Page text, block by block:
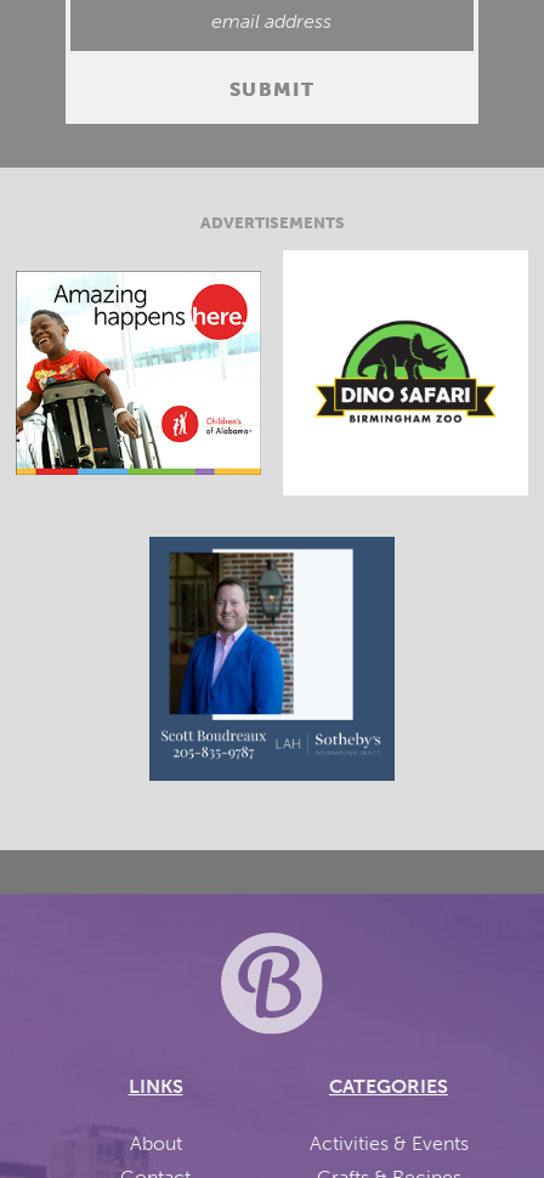
ADVERTISEMENTS
LINKS
About
CATEGORIES
Activities & Events